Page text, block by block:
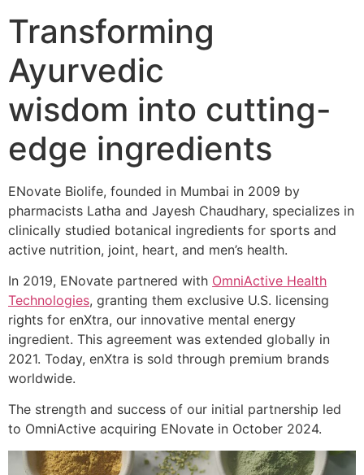
Transforming
Ayurvedic
wisdom into cutting-
edge ingredients
ENovate Biolife, founded in Mumbai in 2009 by
pharmacists Latha and Jayesh Chaudhary, specializes in
clinically studied botanical ingredients for sports and
active nutrition, joint, heart, and men’s health.
In 2019, ENovate partnered with OmniActive Health
Technologies, granting them exclusive U.S. licensing
rights for enXtra, our innovative mental energy
ingredient. This agreement was extended globally in
2021. Today, enXtra is sold through premium brands
worldwide.
The strength and success of our initial partnership led
to OmniActive acquiring ENovate in October 2024.